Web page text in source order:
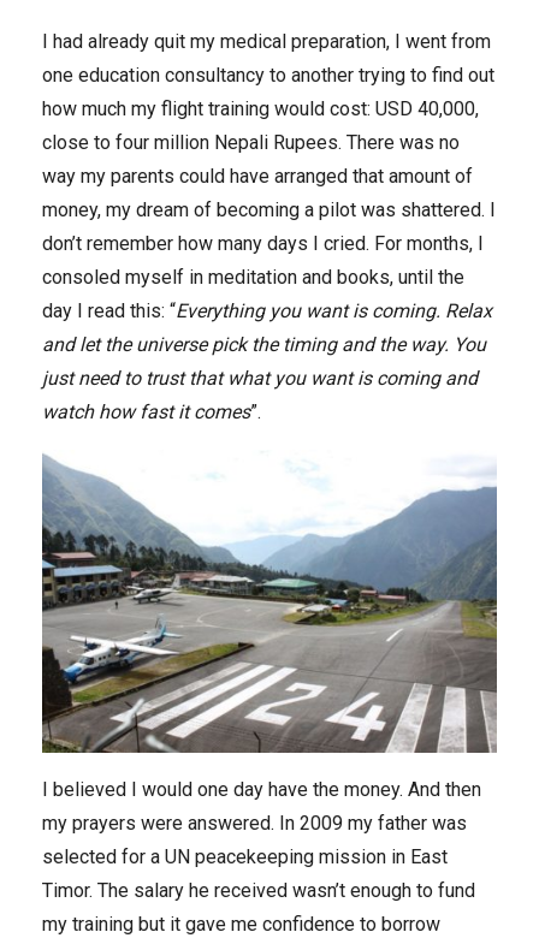
I had already quit my medical preparation, I went from
one education consultancy to another trying to find out
how much my flight training would cost: USD 40,000,
close to four million Nepali Rupees. There was no
way my parents could have arranged that amount of
money, my dream of becoming a pilot was shattered. I
don’t remember how many days I cried. For months, I
consoled myself in meditation and books, until the
day I read this: “Everything you want is coming. Relax
and let the universe pick the timing and the way. You
just need to trust that what you want is coming and
watch how fast it comes”.
I believed I would one day have the money. And then
my prayers were answered. In 2009 my father was
selected for a UN peacekeeping mission in East
Timor. The salary he received wasn’t enough to fund
my training but it gave me confidence to borrow